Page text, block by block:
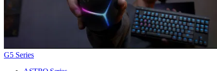
G5 Series